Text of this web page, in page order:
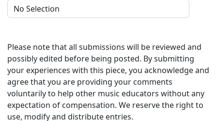
Please note that all submissions will be reviewed and
possibly edited before being posted. By submitting
your experiences with this piece, you acknowledge and
agree that you are providing your comments
voluntarily to help other music educators without any
expectation of compensation. We reserve the right to
use, modify and distribute entries.